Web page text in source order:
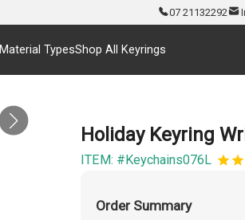
07 21132292
Material TypesShop All Keyrings
Holiday Keyring
ITEM: #Keychains076L
Order Summary